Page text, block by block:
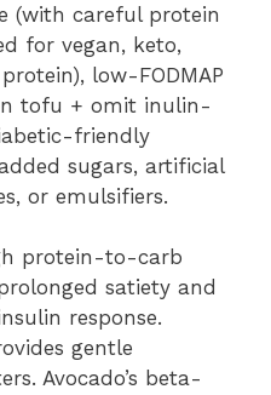
(with careful protein
for vegan, keto,
low-FODMAP
tofu + omit inulin-
friendly
sugars, artificial
or emulsifiers.
protein-to-carb
satiety and
response.
gentle
Avocado’s beta-